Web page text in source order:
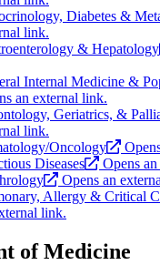
Diabetes &
link.
& Hepatology
Internal Medicine &
an external link.
Geriatrics, &
link.
Oncology
Diseases
Opens
Opens an
Allergy & Critical
link.
of Medicine